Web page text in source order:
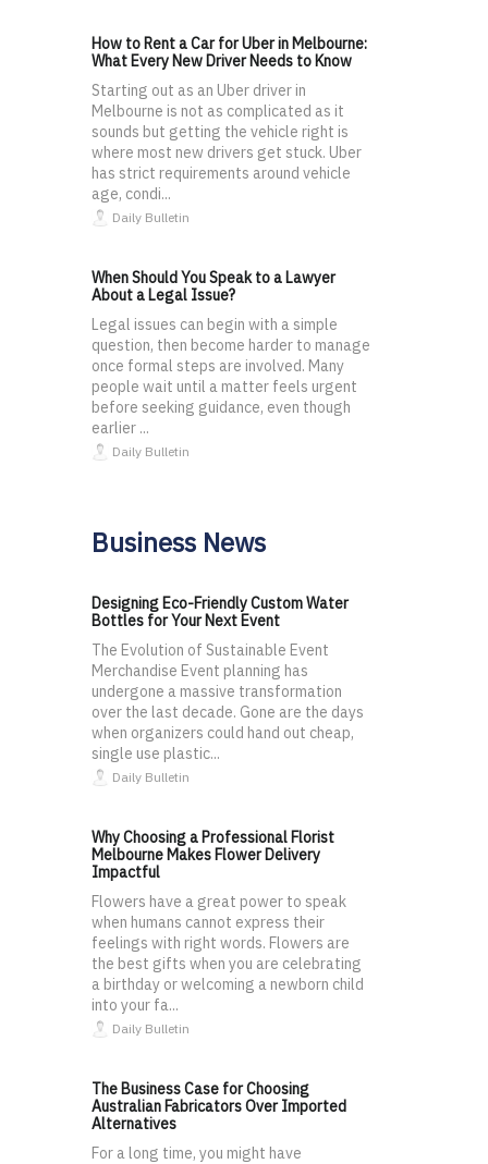
How to Rent a Car for Uber in Melbourne:
What Every New Driver Needs to Know
Starting out as an Uber driver in
Melbourne is not as complicated as it
sounds but getting the vehicle right is
where most new drivers get stuck. Uber
has strict requirements around vehicle
age, condi...
Daily Bulletin
When Should You Speak to a Lawyer
About a Legal Issue?
Legal issues can begin with a simple
question, then become harder to manage
once formal steps are involved. Many
people wait until a matter feels urgent
before seeking guidance, even though
earlier ...
Daily Bulletin
Business News
Designing Eco-Friendly Custom Water
Bottles for Your Next Event
The Evolution of Sustainable Event
Merchandise Event planning has
undergone a massive transformation
over the last decade. Gone are the days
when organizers could hand out cheap,
single use plastic...
Daily Bulletin
Why Choosing a Professional Florist
Melbourne Makes Flower Delivery
Impactful
Flowers have a great power to speak
when humans cannot express their
feelings with right words. Flowers are
the best gifts when you are celebrating
a birthday or welcoming a newborn child
into your fa...
Daily Bulletin
The Business Case for Choosing
Australian Fabricators Over Imported
Alternatives
For a long time, you might have